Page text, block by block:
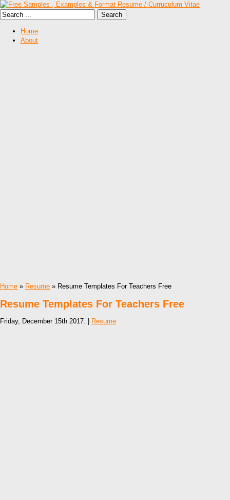
Home
About
Home » Resume » Resume Templates For Teachers Free
Resume Templates For Teachers Free
Friday, December 15th 2017. | Resume